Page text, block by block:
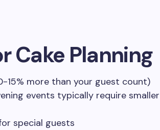
Cake Planning
15% more than your guest count)
events typically require smaller
special guests